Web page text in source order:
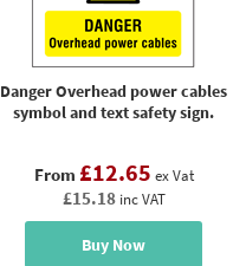
Danger Overhead power cables
symbol and text safety sign.
From £12.65 ex Vat
£15.18 inc VAT
Buy Now